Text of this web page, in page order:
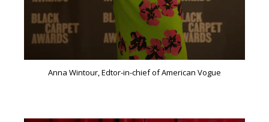
Anna Wintour, Edtor-in-chief of American Vogue